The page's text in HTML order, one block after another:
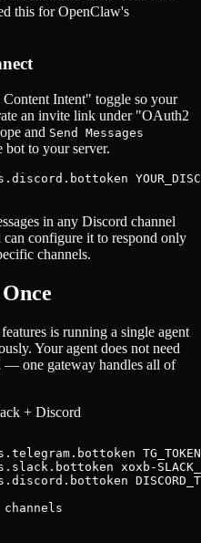
this for OpenClaw's
Intent" toggle so your
an invite link under "OAuth2
and Send Messages
bot to your server.
in any Discord channel
can configure it to respond only
channels.
is running a single agent
Your agent does not need
— one gateway handles all of
+ Discord
TG_TOKEN
xoxb-